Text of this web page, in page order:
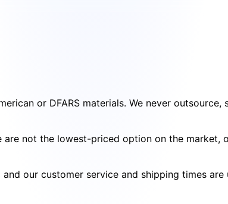
or DFARS materials. We never
not the lowest-priced option on the market,
our customer service and shipping times are